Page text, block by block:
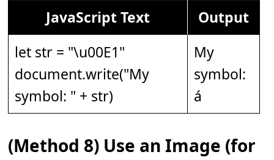
JavaScript Text
Output
let str = "\u00E1"
document.write("My
symbol: " + str)
My
symbol:
á
(Method 8) Use an Image (for